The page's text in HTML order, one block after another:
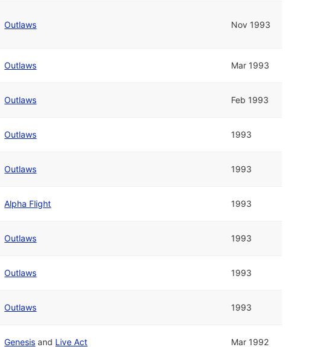
Outlaws Nov 1993
Outlaws Mar 1993
Outlaws Feb 1993
Outlaws 1993
Outlaws 1993
Alpha Flight 1993
Outlaws 1993
Outlaws 1993
Outlaws 1993
Genesis and Live Act Mar 1992